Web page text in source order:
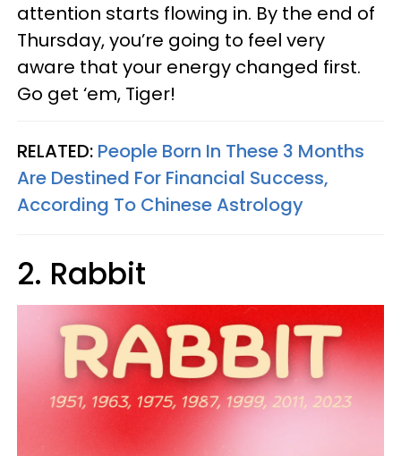
attention starts flowing in. By the end of
Thursday, you’re going to feel very
aware that your energy changed first.
Go get ‘em, Tiger!
RELATED: People Born In These 3 Months
Are Destined For Financial Success,
According To Chinese Astrology
2. Rabbit